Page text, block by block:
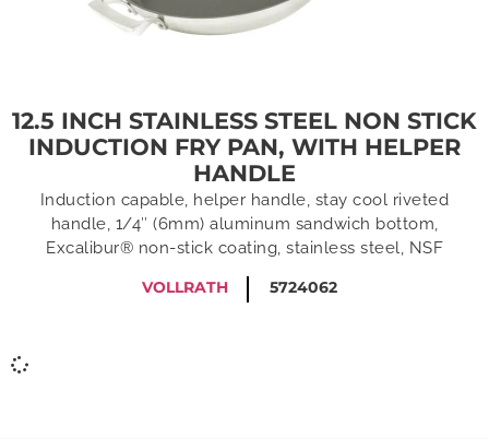
12.5 INCH STAINLESS STEEL NON STICK
INDUCTION FRY PAN, WITH HELPER
HANDLE
Induction capable, helper handle, stay cool riveted
handle, 1/4″ (6mm) aluminum sandwich bottom,
Excalibur® non-stick coating, stainless steel, NSF
VOLLRATH
5724062